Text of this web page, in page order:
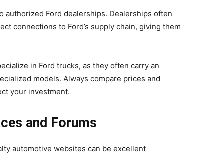
Ford dealerships. Dealerships often
connections to Ford’s supply chain, giving them
in Ford trucks, as they often carry an
models. Always compare prices and
your investment.
and Forums
automotive websites can be excellent